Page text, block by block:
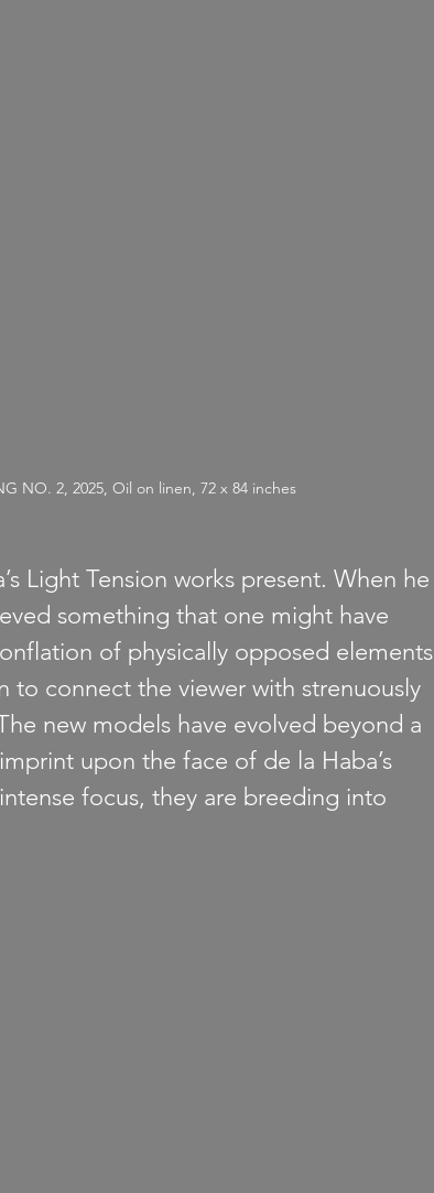
NO. 2, 2025, Oil on linen, 72 x 84 inches
Light Tension works present. When he
something that one might have
of physically opposed elements
to connect the viewer with strenuously
new models have evolved beyond a
upon the face of de la Haba’s
focus, they are breeding into